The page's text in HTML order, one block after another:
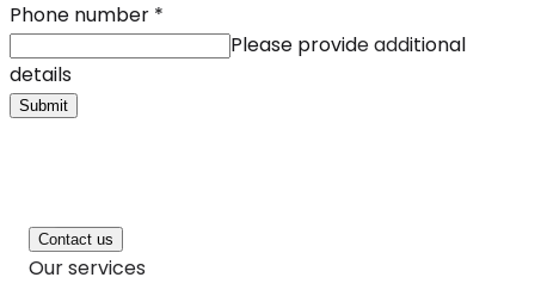
Phone number *
Please provide additional
details
Submit
Contact us
Our services